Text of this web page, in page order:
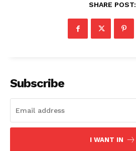
SHARE POST:
Subscribe
I WANT IN